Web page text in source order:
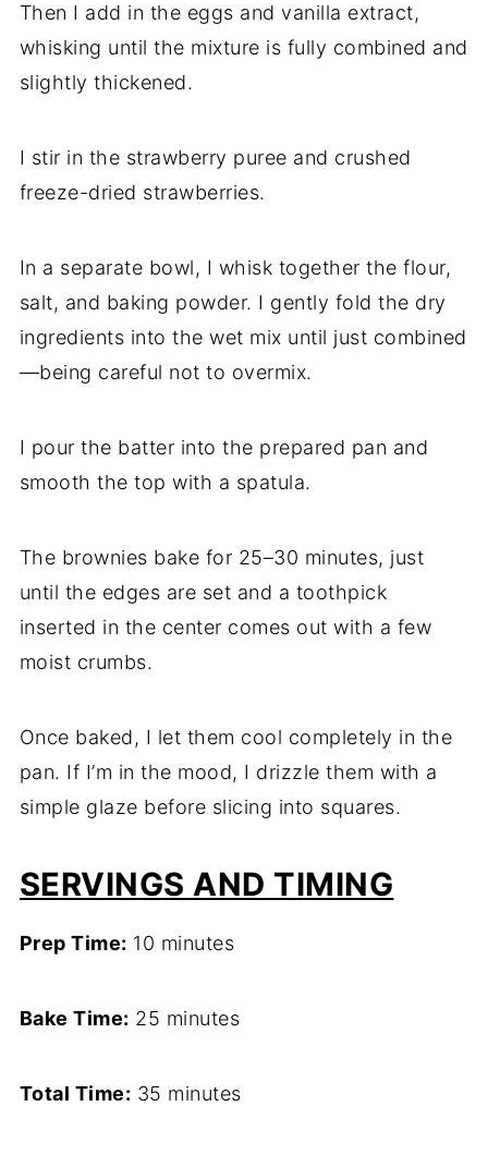
Then I add in the eggs and vanilla extract,
whisking until the mixture is fully combined and
slightly thickened.
I stir in the strawberry puree and crushed
freeze-dried strawberries.
In a separate bowl, I whisk together the flour,
salt, and baking powder. I gently fold the dry
ingredients into the wet mix until just combined
—being careful not to overmix.
I pour the batter into the prepared pan and
smooth the top with a spatula.
The brownies bake for 25–30 minutes, just
until the edges are set and a toothpick
inserted in the center comes out with a few
moist crumbs.
Once baked, I let them cool completely in the
pan. If I’m in the mood, I drizzle them with a
simple glaze before slicing into squares.
SERVINGS AND TIMING
Prep Time: 10 minutes
Bake Time: 25 minutes
Total Time: 35 minutes